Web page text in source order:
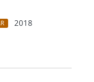
2018